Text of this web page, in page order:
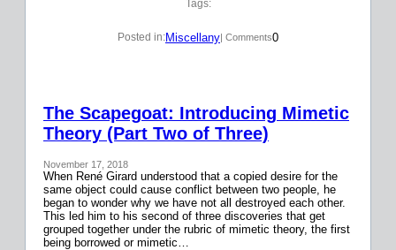
Tags:
Posted in:Miscellany | Comments0
The Scapegoat: Introducing Mimetic
Theory (Part Two of Three)
November 17, 2018
When René Girard understood that a copied desire for the
same object could cause conflict between two people, he
began to wonder why we have not all destroyed each other.
This led him to his second of three discoveries that get
grouped together under the rubric of mimetic theory, the first
being borrowed or mimetic…